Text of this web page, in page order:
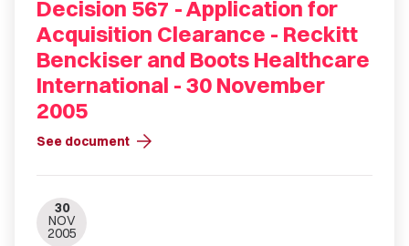
Decision 567 - Application for
Acquisition Clearance - Reckitt
Benckiser and Boots Healthcare
International - 30 November
2005
See document arrow_forward
30
NOV
2005